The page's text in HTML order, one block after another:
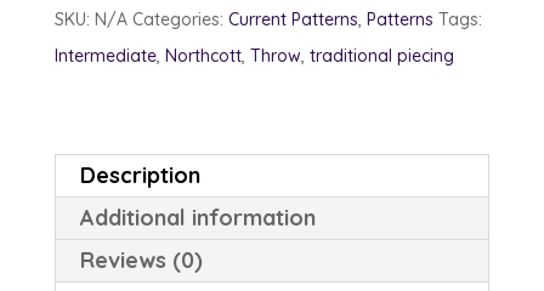
SKU: N/A Categories: Current Patterns, Patterns Tags:
Intermediate, Northcott, Throw, traditional piecing
Description
Additional information
Reviews (0)